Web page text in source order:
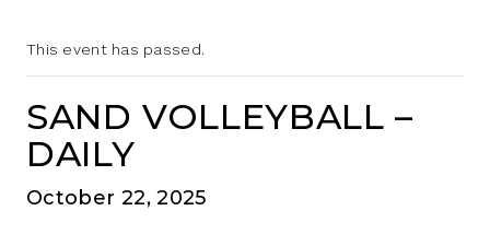
This event has passed.
SAND VOLLEYBALL –
DAILY
October 22, 2025